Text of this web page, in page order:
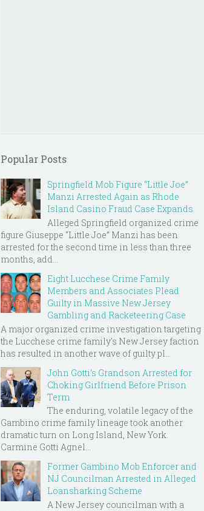
Popular Posts
Springfield Mob Figure “Little Joe”
Manzi Arrested Again as Rhode
Island Casino Fraud Case Expands
Alleged Springfield organized crime
figure Giuseppe “Little Joe” Manzi has been
arrested for the second time in less than three
months, add...
Eight Lucchese Crime Family
Members and Associates Plead
Guilty in Massive New Jersey
Gambling and Racketeering Case
A major organized crime investigation targeting
the Lucchese crime family's New Jersey faction
has resulted in another wave of guilty pl...
John Gotti’s Grandson Arrested for
Choking Girlfriend Before Prison
Term
The enduring, volatile legacy of the
Gambino crime family lineage took another
dramatic turn on Long Island, New York.
Carmine Gotti Agnel...
Former Gambino Mob Enforcer and
NJ Councilman Arrested in Alleged
Loansharking Scheme
A New Jersey councilman with a